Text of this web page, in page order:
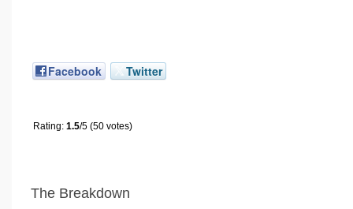
Facebook Twitter
Rating: 1.5/5 (50 votes)
The Breakdown